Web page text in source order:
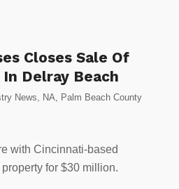
Closes Sale Of
Delray Beach
News NA
Palm Beach County
with Cincinnati-based
for $30 million.